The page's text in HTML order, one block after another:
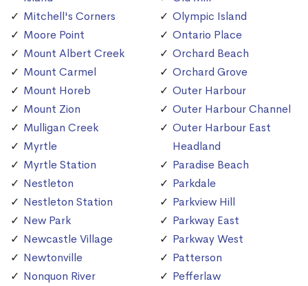
Mitchell's Corners
Moore Point
Mount Albert Creek
Mount Carmel
Mount Horeb
Mount Zion
Mulligan Creek
Myrtle
Myrtle Station
Nestleton
Nestleton Station
New Park
Newcastle Village
Newtonville
Nonquon River
Olympic Island
Ontario Place
Orchard Beach
Orchard Grove
Outer Harbour
Outer Harbour Channel
Outer Harbour East
Headland
Paradise Beach
Parkdale
Parkview Hill
Parkway East
Parkway West
Patterson
Pefferlaw